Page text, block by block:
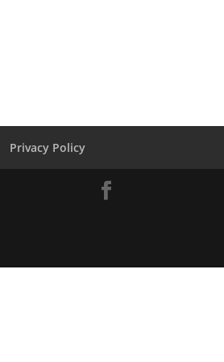
Privacy Policy